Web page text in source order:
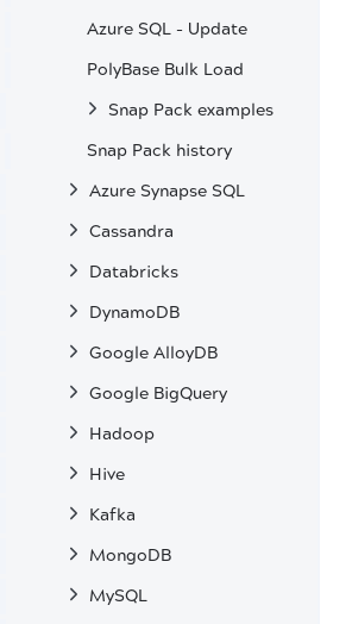
Azure SQL - Update
PolyBase Bulk Load
Snap Pack examples
Snap Pack history
Azure Synapse SQL
Cassandra
Databricks
DynamoDB
Google AlloyDB
Google BigQuery
Hadoop
Hive
Kafka
MongoDB
MySQL